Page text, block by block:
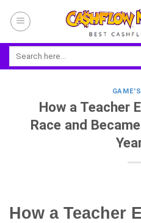
How a Teacher
Race and
How a Teacher